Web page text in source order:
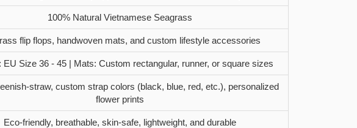
100% Natural Vietnamese Seagrass
flip flops, handwoven mats, and custom lifestyle accessories
EU Size 36 - 45 | Mats: Custom rectangular, runner, or square sizes
straw, custom strap colors (black, blue, red, etc.), personalized
flower prints
Eco-friendly, breathable, skin-safe, lightweight, and durable